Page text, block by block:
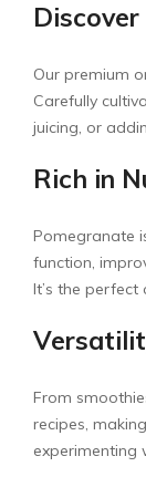
Our premium
Carefully
juicing, or
Rich in
Pomegranate
function,
It’s the
From
recipes,
experimenting